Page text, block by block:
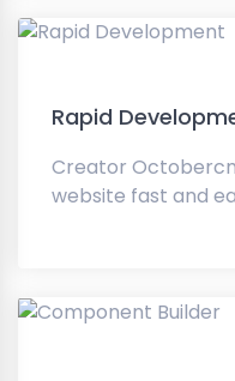
Rapid
Creator
website fast and